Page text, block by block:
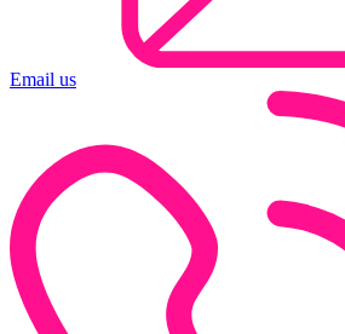
Email us